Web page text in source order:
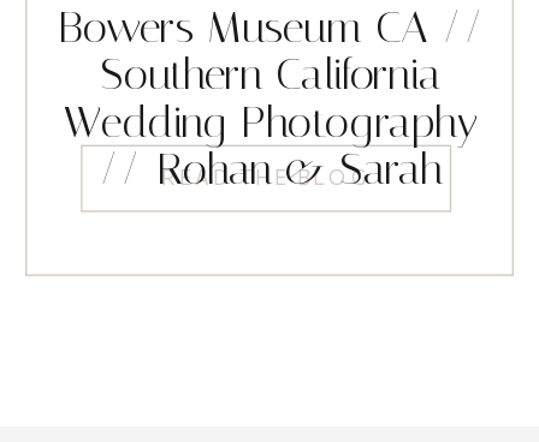
READ THE BLOG
Bowers Museum CA //
Southern California
Wedding Photography
// Rohan & Sarah